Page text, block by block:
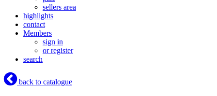
sellers area
highlights
contact
Members
sign in
or register
search
back to catalogue